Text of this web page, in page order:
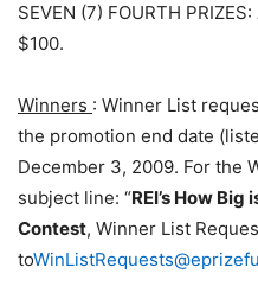
SEVEN (7) FOURTH
$100.
Winners : Winner List
the promotion end date
December 3, 2009. For the
subject line: “REI’s How
Contest, Winner List
to